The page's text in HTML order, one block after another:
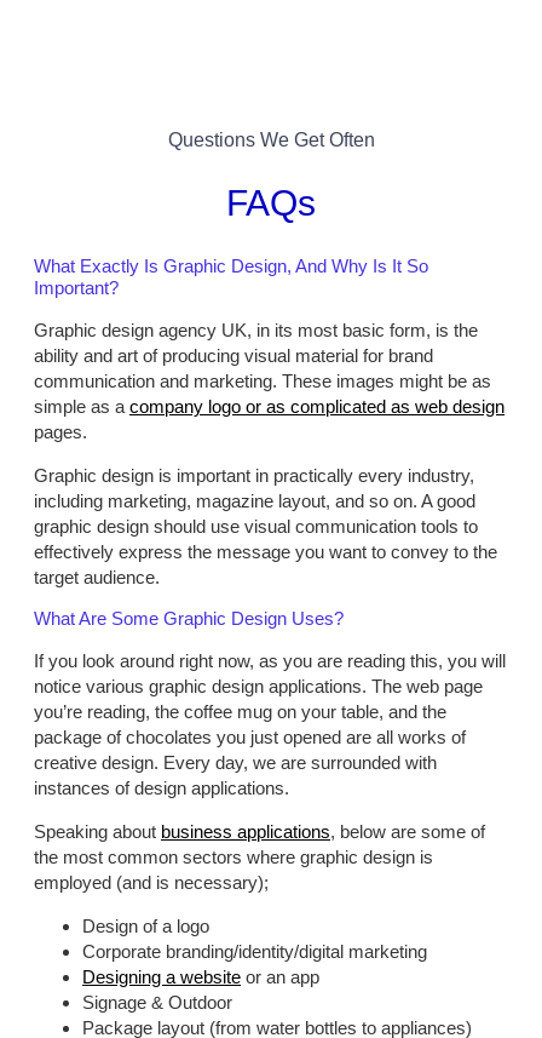
Questions We Get Often
FAQs
What Exactly Is Graphic Design, And Why Is It So
Important?
Graphic design agency UK, in its most basic form, is the
ability and art of producing visual material for brand
communication and marketing. These images might be as
simple as a company logo or as complicated as web design
pages.
Graphic design is important in practically every industry,
including marketing, magazine layout, and so on. A good
graphic design should use visual communication tools to
effectively express the message you want to convey to the
target audience.
What Are Some Graphic Design Uses?
If you look around right now, as you are reading this, you will
notice various graphic design applications. The web page
you’re reading, the coffee mug on your table, and the
package of chocolates you just opened are all works of
creative design. Every day, we are surrounded with
instances of design applications.
Speaking about business applications, below are some of
the most common sectors where graphic design is
employed (and is necessary);
Design of a logo
Corporate branding/identity/digital marketing
Designing a website or an app
Signage & Outdoor
Package layout (from water bottles to appliances)